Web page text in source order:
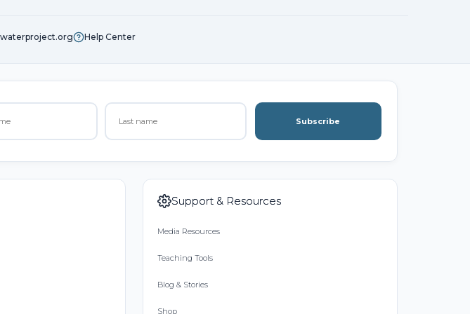
Help Center
Subscribe
Support & Resources
Media Resources
Teaching Tools
Blog & Stories
Shop